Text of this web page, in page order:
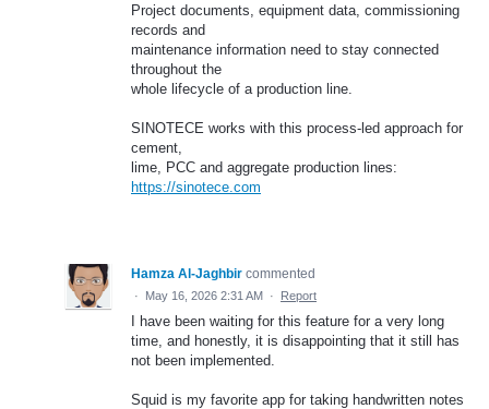
Project documents, equipment data, commissioning
records and
maintenance information need to stay connected
throughout the
whole lifecycle of a production line.
SINOTECE works with this process-led approach for
cement,
lime, PCC and aggregate production lines:
https://sinotece.com
Hamza Al-Jaghbir commented
· May 16, 2026 2:31 AM · Report
I have been waiting for this feature for a very long
time, and honestly, it is disappointing that it still has
not been implemented.
Squid is my favorite app for taking handwritten notes